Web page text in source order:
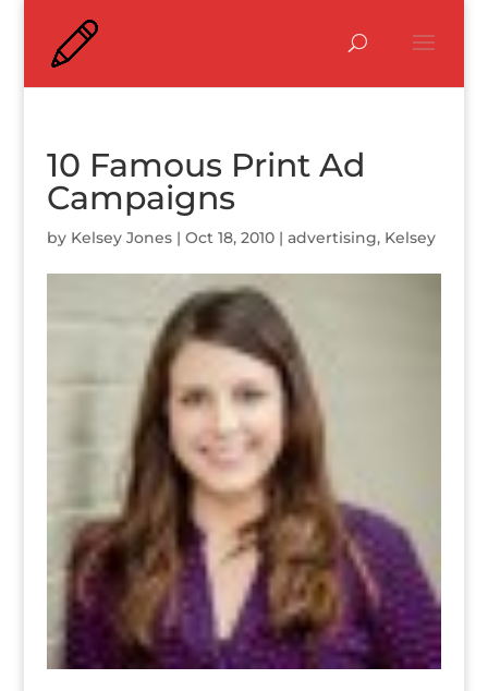
10 Famous Print Ad
Campaigns
by Kelsey Jones| Oct 18, 2010| advertising, Kelsey